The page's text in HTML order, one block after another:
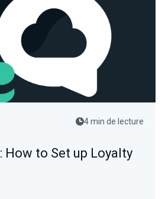
4 min de lecture
How to Set up Loyalty